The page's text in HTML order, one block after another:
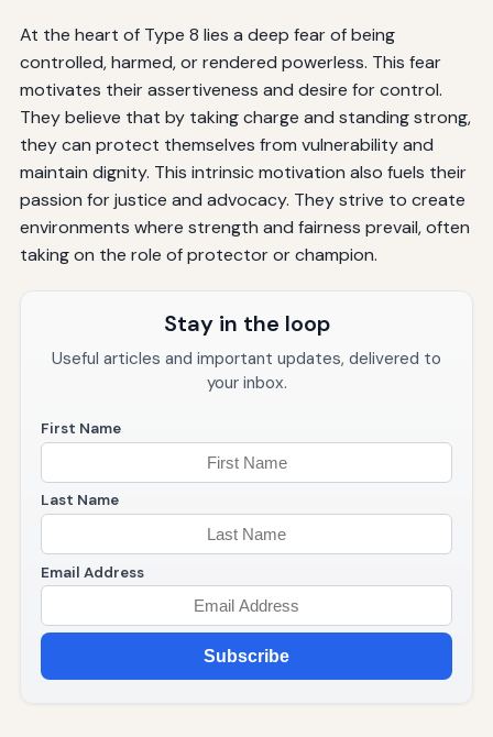
At the heart of Type 8 lies a deep fear of being
controlled, harmed, or rendered powerless. This fear
motivates their assertiveness and desire for control.
They believe that by taking charge and standing strong,
they can protect themselves from vulnerability and
maintain dignity. This intrinsic motivation also fuels their
passion for justice and advocacy. They strive to create
environments where strength and fairness prevail, often
taking on the role of protector or champion.
Stay in the loop
Useful articles and important updates, delivered to
your inbox.
First Name
Last Name
Email Address
Subscribe